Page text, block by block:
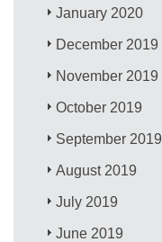
January 2020
December 2019
November 2019
October 2019
September 2019
August 2019
July 2019
June 2019